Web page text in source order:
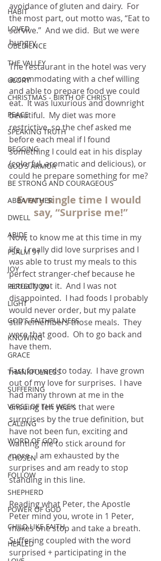
HABIT
LOVED
OBEDIENCE
THE VALLEY
GLORY
CHRISTMAS - BIRTH OF CHRIST
PEACE
SPEAKING TRUTH
BEGGING
GOD'S ARMOR
BE STRONG AND COURAGEOUS
ABBA FATHER
DWELL
ABIDE
PSALM 91
JOY
PERFECTION
LIGHT
GOD'S FAITHFULNESS
KNOWING
GRACE
THANKFULNESS
SUFFERING
VERSE OF THE WEEK
CALLING
WORD OF GOD
CHOSEN
FOLLOW
SHEPHERD
POWER OF GOD
CHILD LIKE FAITH
HEALED
avoidance of gluten and dairy.  For
the most part, out motto was, “Eat to
survive.”  And we did.  But we were
hungry.
The restaurant in the hotel was very
accommodating with a chef willing
and able to prepare food we could
eat.  It was luxurious and downright
beautiful.  My diet was more
restrictive, so the chef asked me
before each meal if I found
something I could eat in his display
(colorful, aromatic and delicious), or
could he prepare something for me?
Every single time I would
say, “Surprise me!”
Now, to know me at this time in my
life, I really did love surprises and I
was able to trust my meals to this
perfect stranger-chef because he
actually got it.  And I was not
disappointed.  I had foods I probably
would never order, but my palate
still remembers those meals.  They
were that good.  Oh to go back and
have them.
Fast forward to today.  I have grown
out of my love for surprises.  I have
had many thrown at me in the
ensuing ten years that were
surprises by the true definition, but
have not been fun, exciting and
wanting me to stick around for
more.  I am exhausted by the
surprises and am ready to stop
standing in this line.
Reading what Peter, the Apostle
Peter mind you, wrote in 1 Peter,
makes one stop and take a breath.
Suffering coupled with the word
surprised + participating in the